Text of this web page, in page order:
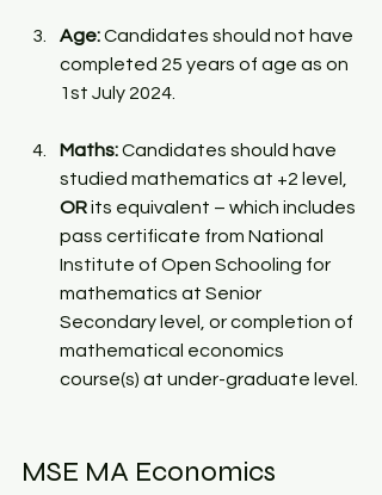
Age: Candidates should not have
completed 25 years of age as on
1st July 2024.
Maths: Candidates should have
studied mathematics at +2 level,
OR its equivalent – which includes
pass certificate from National
Institute of Open Schooling for
mathematics at Senior
Secondary level, or completion of
mathematical economics
course(s) at under-graduate level.
MSE MA Economics